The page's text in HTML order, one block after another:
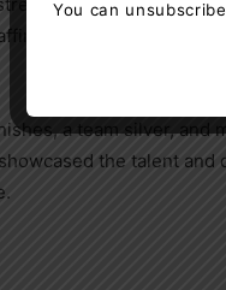
the nation’s
a team silver, and
the talent
You can